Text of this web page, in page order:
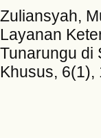
Zuliansyah,
Layanan
Tunarungu di
Khusus, 6(1),